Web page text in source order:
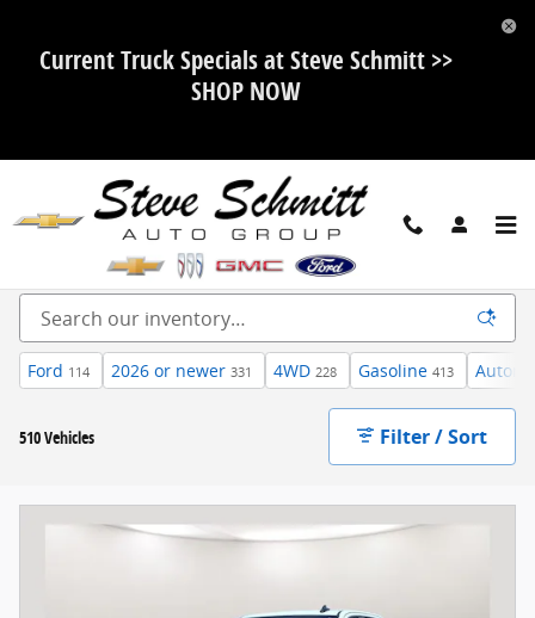
Current Truck Specials at Steve Schmitt >>
SHOP NOW
Ford 114 2026 or newer 331 4WD 228 Gasoline 413
510 Vehicles Filter / Sort